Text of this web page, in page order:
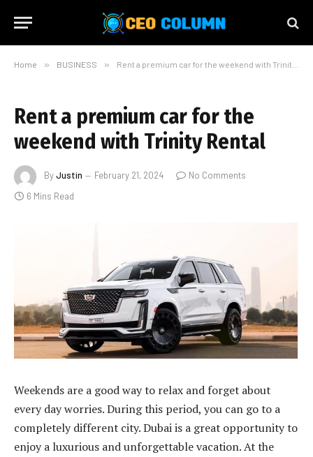
Home » BUSINESS » Rent a premium car for the weekend with Trinity Rental
Rent a premium car for the
weekend with Trinity Rental
ByJustin February 21, 2024
No Comments
6 Mins Read
Weekends are a good way to relax and forget about
every day worries. During this period, you can go to a
completely different city. Dubai is a great opportunity to
enjoy a luxurious and unforgettable vacation. At the